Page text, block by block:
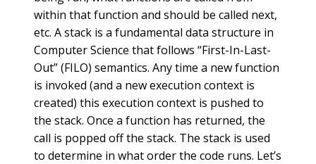
within that function and should be called next,
etc. A stack is a fundamental data structure in
Computer Science that follows “First-In-Last-
Out” (FILO) semantics. Any time a new function
is invoked (and a new execution context is
created) this execution context is pushed to
the stack. Once a function has returned, the
call is popped off the stack. The stack is used
to determine in what order the code runs. Let’s